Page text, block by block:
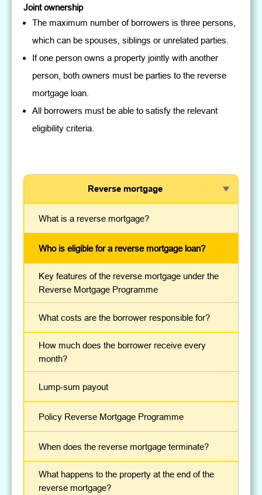
Joint ownership
The maximum number of borrowers is three persons,
which can be spouses, siblings or unrelated parties.
If one person owns a property jointly with another
person, both owners must be parties to the reverse
mortgage loan.
All borrowers must be able to satisfy the relevant
eligibility criteria.
Reverse mortgage
What happens to the property at the end of the
reverse mortgage?
When does the reverse mortgage terminate?
Policy Reverse Mortgage Programme
Lump-sum payout
How much does the borrower receive every
month?
What costs are the borrower responsible for?
Key features of the reverse mortgage under the
Reverse Mortgage Programme
Who is eligible for a reverse mortgage loan?
What is a reverse mortgage?